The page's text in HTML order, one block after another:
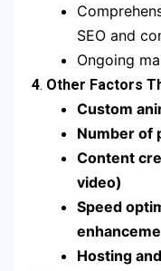
SEO and
Ongoing
4. Other Factors
Custom
Number of
Content
video)
Speed
Hosting